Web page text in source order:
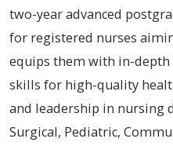
two-year advanced
for registered nurses
equips them with in-depth
skills for high-quality
and leadership in nursing
Surgical, Pediatric,